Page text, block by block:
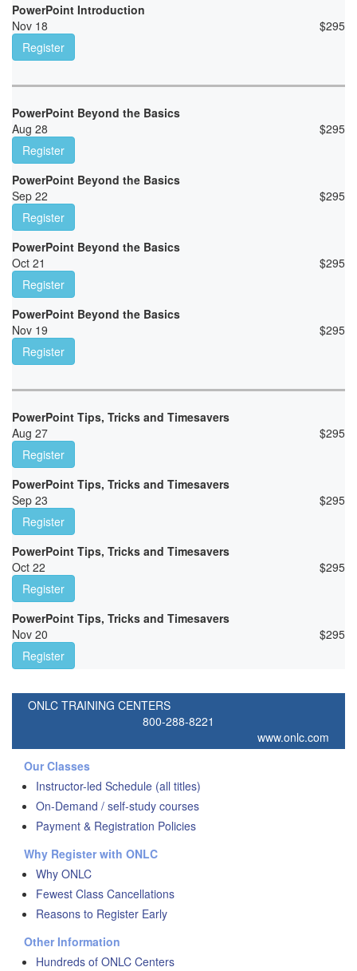
PowerPoint Introduction
Nov 18
$295
Register
PowerPoint Beyond the Basics
Aug 28
$295
Register
PowerPoint Beyond the Basics
Sep 22
$295
Register
PowerPoint Beyond the Basics
Oct 21
$295
Register
PowerPoint Beyond the Basics
Nov 19
$295
Register
PowerPoint Tips, Tricks and Timesavers
Aug 27
$295
Register
PowerPoint Tips, Tricks and Timesavers
Sep 23
$295
Register
PowerPoint Tips, Tricks and Timesavers
Oct 22
$295
Register
PowerPoint Tips, Tricks and Timesavers
Nov 20
$295
Register
ONLC TRAINING CENTERS
800-288-8221
www.onlc.com
Our Classes
Instructor-led Schedule (all titles)
On-Demand / self-study courses
Payment & Registration Policies
Why Register with ONLC
Why ONLC
Fewest Class Cancellations
Reasons to Register Early
Other Information
Hundreds of ONLC Centers